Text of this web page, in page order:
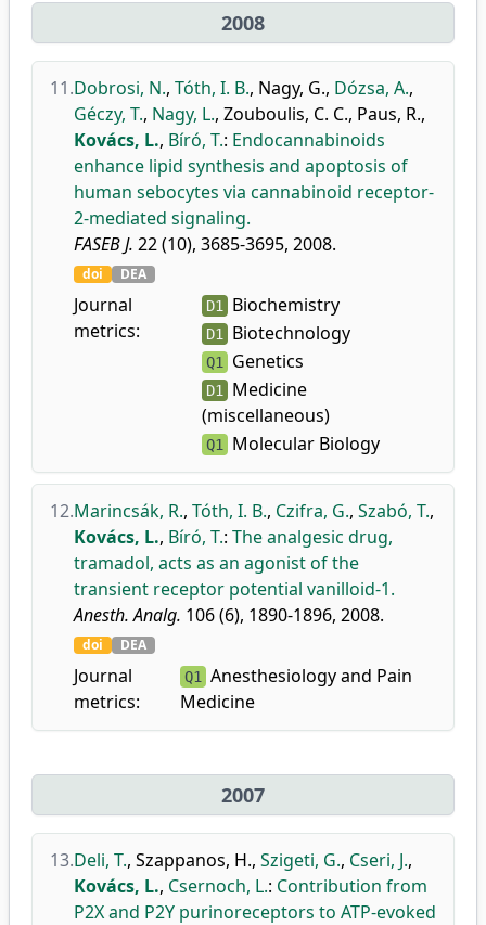
2008
11.Dobrosi, N., Tóth, I. B., Nagy, G., Dózsa, A.,
Géczy, T., Nagy, L., Zouboulis, C. C., Paus, R.,
Kovács, L., Bíró, T.: Endocannabinoids
enhance lipid synthesis and apoptosis of
human sebocytes via cannabinoid receptor-
2-mediated signaling.
FASEB J. 22 (10), 3685-3695, 2008.
doi DEA
Journal
metrics:
D1 Biochemistry
D1 Biotechnology
Q1 Genetics
D1 Medicine
(miscellaneous)
Q1 Molecular Biology
12.Marincsák, R., Tóth, I. B., Czifra, G., Szabó, T.,
Kovács, L., Bíró, T.: The analgesic drug,
tramadol, acts as an agonist of the
transient receptor potential vanilloid-1.
Anesth. Analg. 106 (6), 1890-1896, 2008.
doi DEA
Journal
metrics:
Q1 Anesthesiology and Pain
Medicine
2007
13.Deli, T., Szappanos, H., Szigeti, G., Cseri, J.,
Kovács, L., Csernoch, L.: Contribution from
P2X and P2Y purinoreceptors to ATP-evoked